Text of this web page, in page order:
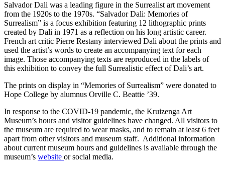
Salvador Dali was a leading figure in the Surrealist art movement
from the 1920s to the 1970s. “Salvador Dali: Memories of
Surrealism” is a focus exhibition featuring 12 lithographic prints
created by Dali in 1971 as a reflection on his long artistic career.
French art critic Pierre Restany interviewed Dali about the prints and
used the artist’s words to create an accompanying text for each
image. Those accompanying texts are reproduced in the labels of
this exhibition to convey the full Surrealistic effect of Dali’s art.
The prints on display in “Memories of Surrealism” were donated to
Hope College by alumnus Orville C. Beattie ’39.
In response to the COVID-19 pandemic, the Kruizenga Art
Museum’s hours and visitor guidelines have changed. All visitors to
the museum are required to wear masks, and to remain at least 6 feet
apart from other visitors and museum staff. Additional information
about current museum hours and guidelines is available through the
museum’s website or social media.